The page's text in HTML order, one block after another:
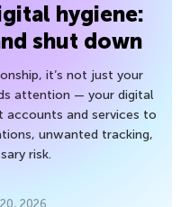
hygiene:
shut down
it’s not just your
attention — your digital
accounts and services to
unwanted tracking,
risk.
2026